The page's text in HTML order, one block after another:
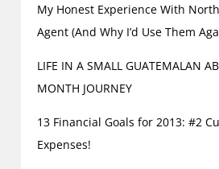
My Honest Experience With
Agent (And Why I’d Use Them
LIFE IN A SMALL GUATEMALAN
MONTH JOURNEY
13 Financial Goals for 2013: #2
Expenses!